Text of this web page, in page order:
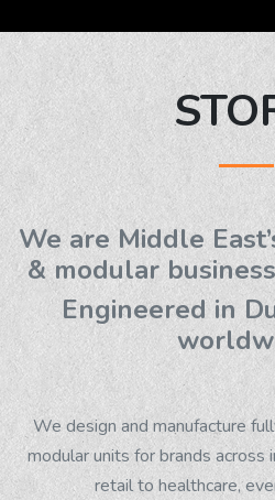
We are Middle
& modular
Engineered in
We design and manufacture
modular units for brands across
retail to healthcare,